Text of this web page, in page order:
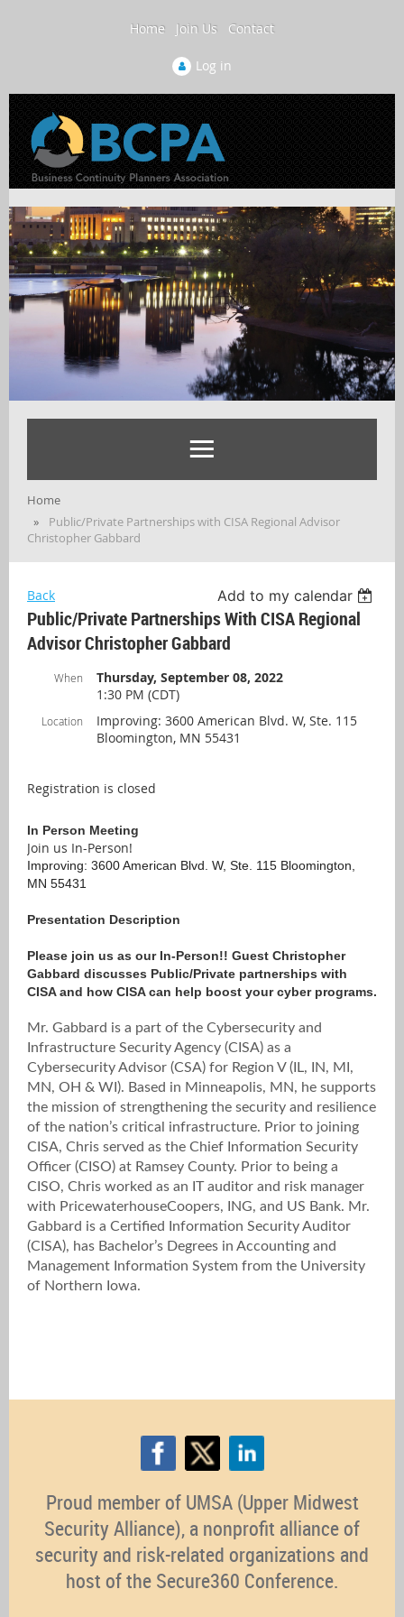
Home Join Us Contact
Log in
Home
Public/Private Partnerships with CISA Regional Advisor
Christopher Gabbard
Back Add to my calendar
Public/Private Partnerships With CISA Regional
Advisor Christopher Gabbard
When
Thursday, September 08, 2022
1:30 PM (CDT)
Location
Improving: 3600 American Blvd. W, Ste. 115
Bloomington, MN 55431
Registration is closed
In Person Meeting
Join us In-Person!
Improving: 3600 American Blvd. W, Ste. 115 Bloomington,
MN 55431
Presentation Description
Please join us as our In-Person!! Guest Christopher
Gabbard discusses Public/Private partnerships with
CISA and how CISA can help boost your cyber programs.
Mr. Gabbard is a part of the Cybersecurity and
Infrastructure Security Agency (CISA) as a
Cybersecurity Advisor (CSA) for Region V (IL, IN, MI,
MN, OH & WI). Based in Minneapolis, MN, he supports
the mission of strengthening the security and resilience
of the nation’s critical infrastructure. Prior to joining
CISA, Chris served as the Chief Information Security
Officer (CISO) at Ramsey County. Prior to being a
CISO, Chris worked as an IT auditor and risk manager
with PricewaterhouseCoopers, ING, and US Bank. Mr.
Gabbard is a Certified Information Security Auditor
(CISA), has Bachelor’s Degrees in Accounting and
Management Information System from the University
of Northern Iowa.
Proud member of UMSA (Upper Midwest
Security Alliance), a nonprofit alliance of
security and risk-related organizations and
host of the Secure360 Conference.